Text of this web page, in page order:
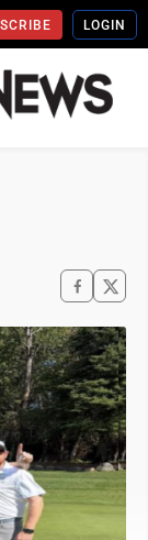
LOGIN